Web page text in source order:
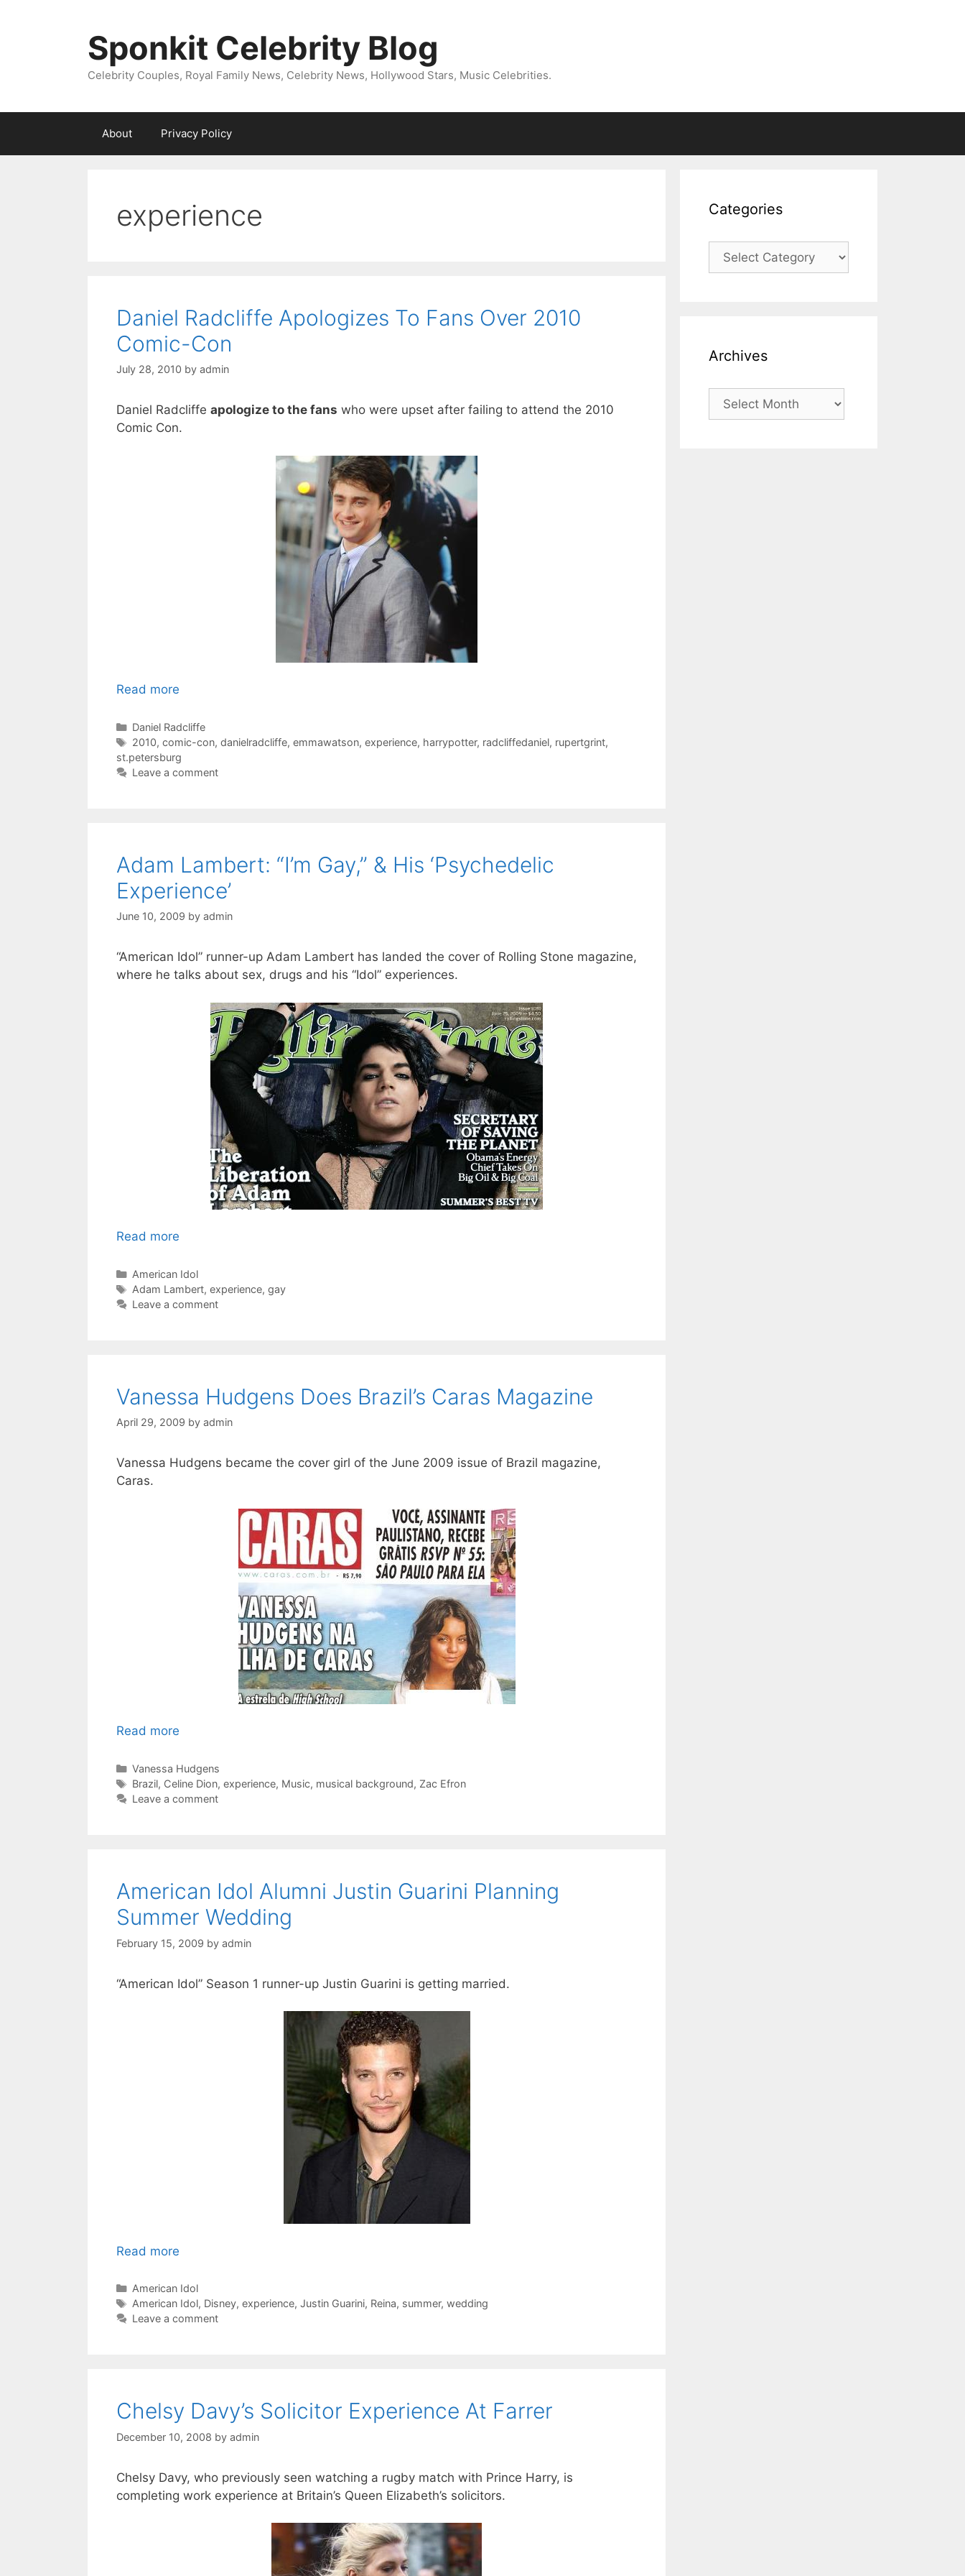
Sponkit Celebrity Blog
Celebrity Couples, Royal Family News, Celebrity News, Hollywood Stars, Music Celebrities.
About Privacy Policy
experience
Daniel Radcliffe Apologizes To Fans Over 2010
Comic-Con
July 28, 2010 by admin
Daniel Radcliffe apologize to the fans who were upset after failing to attend the 2010
Comic Con.
Read more
Categories
Daniel Radcliffe
Tags
2010, comic-con, danielradcliffe, emmawatson, experience, harrypotter, radcliffedaniel, rupertgrint,
st.petersburg
Leave a comment
Adam Lambert: “I’m Gay,” & His ‘Psychedelic
Experience’
June 10, 2009 by admin
“American Idol” runner-up Adam Lambert has landed the cover of Rolling Stone magazine,
where he talks about sex, drugs and his “Idol” experiences.
Read more
Categories
American Idol
Tags
Adam Lambert, experience, gay
Leave a comment
Vanessa Hudgens Does Brazil’s Caras Magazine
April 29, 2009 by admin
Vanessa Hudgens became the cover girl of the June 2009 issue of Brazil magazine,
Caras.
Read more
Categories
Vanessa Hudgens
Tags
Brazil, Celine Dion, experience, Music, musical background, Zac Efron
Leave a comment
American Idol Alumni Justin Guarini Planning
Summer Wedding
February 15, 2009 by admin
“American Idol” Season 1 runner-up Justin Guarini is getting married.
Read more
Categories
American Idol
Tags
American Idol, Disney, experience, Justin Guarini, Reina, summer, wedding
Leave a comment
Chelsy Davy’s Solicitor Experience At Farrer
December 10, 2008 by admin
Chelsy Davy, who previously seen watching a rugby match with Prince Harry, is
completing work experience at Britain’s Queen Elizabeth’s solicitors.
Categories
Categories
Archives
Archives